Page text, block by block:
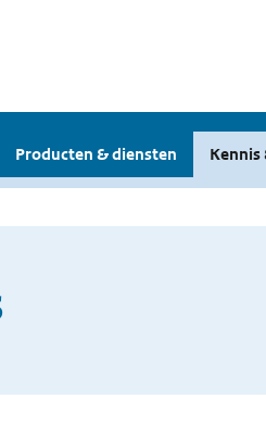
Producten & diensten Kennis